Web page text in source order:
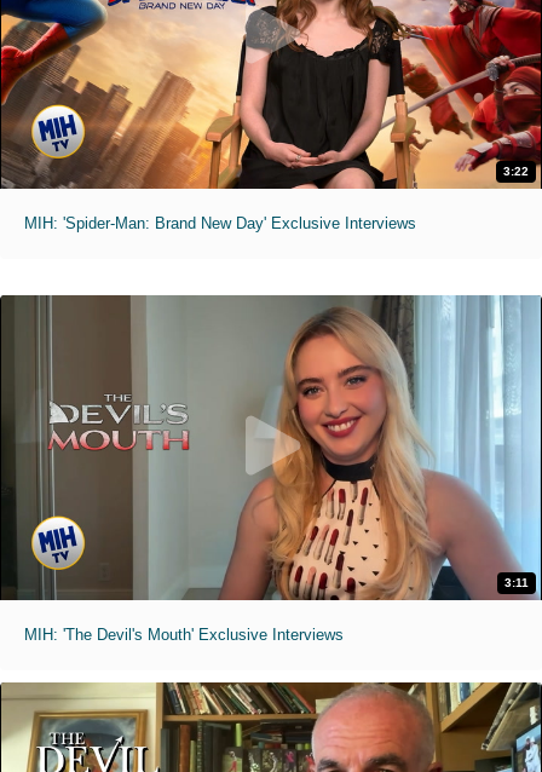
3:22
MIH: 'Spider-Man: Brand New Day' Exclusive Interviews
3:11
MIH: 'The Devil's Mouth' Exclusive Interviews